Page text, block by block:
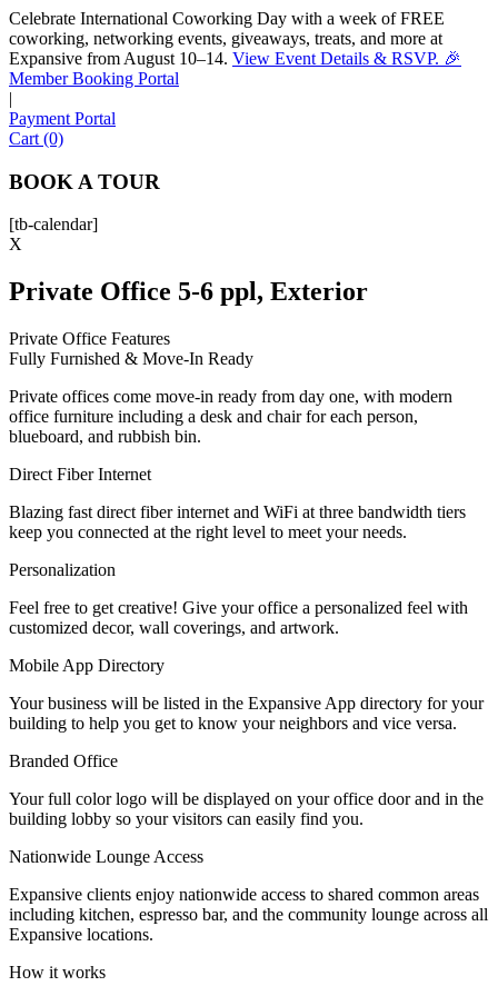
Celebrate International Coworking Day with a week of FREE
coworking, networking events, giveaways, treats, and more at
Expansive from August 10–14. View Event Details & RSVP. 🎉
Member Booking Portal
|
Payment Portal
Cart (0)
BOOK A TOUR
[tb-calendar]
X
Private Office 5-6 ppl, Exterior
Private Office Features
Fully Furnished & Move-In Ready
Private offices come move-in ready from day one, with modern
office furniture including a desk and chair for each person,
blueboard, and rubbish bin.
Direct Fiber Internet
Blazing fast direct fiber internet and WiFi at three bandwidth tiers
keep you connected at the right level to meet your needs.
Personalization
Feel free to get creative! Give your office a personalized feel with
customized decor, wall coverings, and artwork.
Mobile App Directory
Your business will be listed in the Expansive App directory for your
building to help you get to know your neighbors and vice versa.
Branded Office
Your full color logo will be displayed on your office door and in the
building lobby so your visitors can easily find you.
Nationwide Lounge Access
Expansive clients enjoy nationwide access to shared common areas
including kitchen, espresso bar, and the community lounge across all
Expansive locations.
How it works
Sofia
Workspace Advisor
PHONE NUMBER
Let's Go →